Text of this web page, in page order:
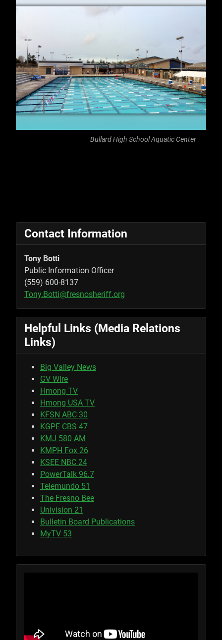
Bullard High School Aquatic Center
Contact Information
Tony Botti
Public Information Officer
(559) 600-8137
Tony.Botti@fresnosheriff.org
Helpful Links (Media Relations
Links)
Big Valley News
GV Wire
Hmong TV
Hmong USA TV
KFSN ABC 30
KGPE CBS 47
KMJ 580 AM
KMPH Fox 26
KSEE NBC 24
PowerTalk 96.7
Telemundo 51
The Fresno Bee
Univision 21
Bulletin Board Publications
MyTV 53